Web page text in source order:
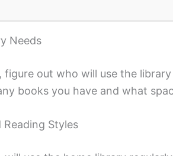
Needs
out who will use the
books you have and what
Styles